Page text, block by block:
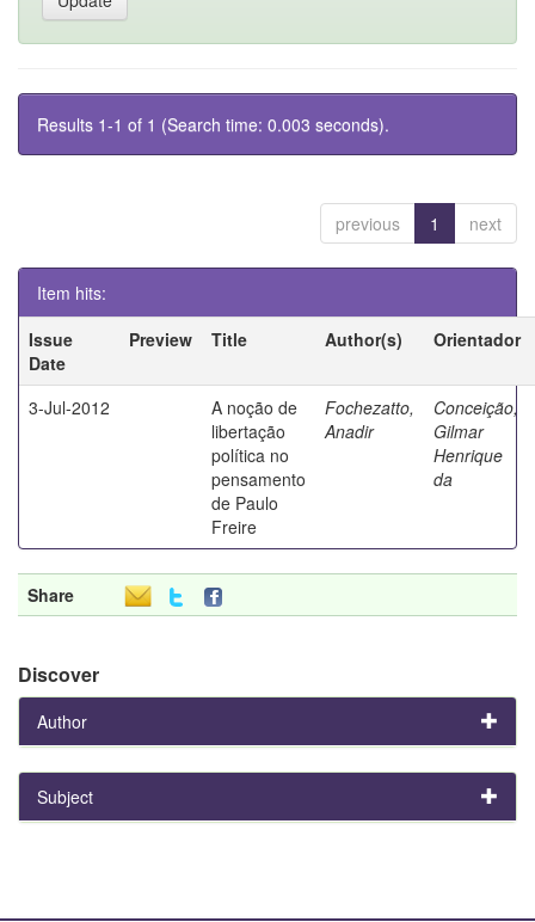
Results 1-1 of 1 (Search time: 0.003 seconds).
previous 1 next
Item hits:
Issue
Date
Preview Title Author(s) Orientador
3-Jul-2012
A noção de
libertação
política no
pensamento
de Paulo
Freire
Fochezatto,
Anadir
Conceição,
Gilmar
Henrique
da
Share
Discover
Author
Subject